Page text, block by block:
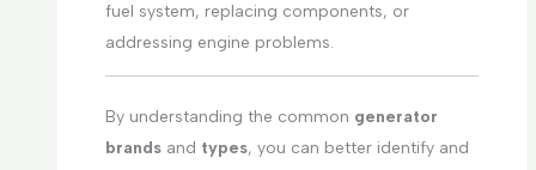
fuel system, replacing components, or
addressing engine problems.
By understanding the common generator
brandsand types, you can better identify and